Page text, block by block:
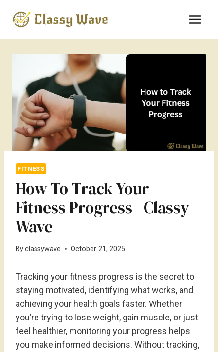
FITNESS
How To Track Your
Fitness Progress | Classy
Wave
Byclassywave October 21, 2025
Tracking your fitness progress is the secret to
staying motivated, identifying what works, and
achieving your health goals faster. Whether
you’re trying to lose weight, gain muscle, or just
feel healthier, monitoring your progress helps
you make informed decisions. Without tracking,